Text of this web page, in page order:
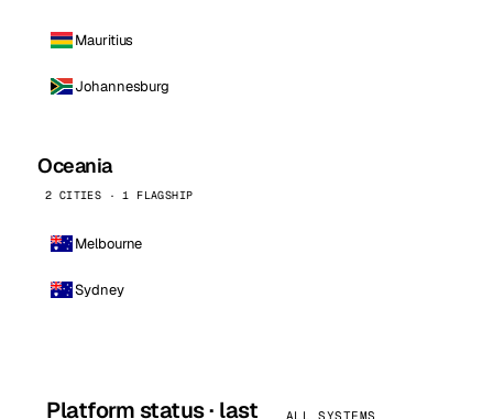
Mauritius
Johannesburg
Oceania
2 CITIES · 1 FLAGSHIP
Melbourne
Sydney
Platform status · last
ALL SYSTEMS